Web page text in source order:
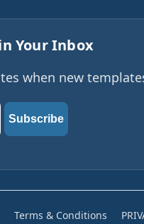
Your Inbox
when new
Subscribe
Terms & Conditions